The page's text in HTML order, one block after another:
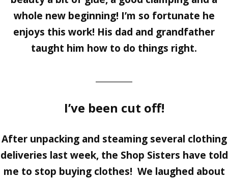
whole new beginning! I’m so fortunate he
enjoys this work! His dad and grandfather
taught him how to do things right.
I’ve been cut off!
After unpacking and steaming several clothing
deliveries last week, the Shop Sisters have told
me to stop buying clothes! We laughed about